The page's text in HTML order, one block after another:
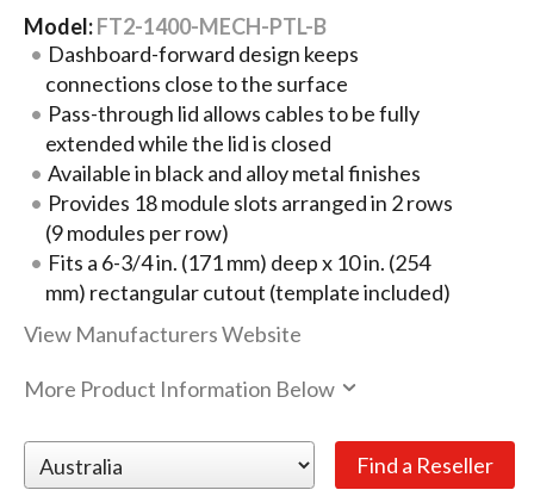
Model:FT2-1400-MECH-PTL-B
Dashboard-forward design keeps
connections close to the surface
Pass-through lid allows cables to be fully
extended while the lid is closed
Available in black and alloy metal finishes
Provides 18 module slots arranged in 2 rows
(9 modules per row)
Fits a 6-3/4 in. (171 mm) deep x 10 in. (254
mm) rectangular cutout (template included)
View Manufacturers Website
More Product Information Below